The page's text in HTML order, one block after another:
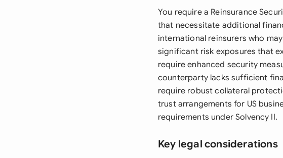
You require a Reinsurance
that necessitate additional
international reinsurers who
significant risk exposures that
require enhanced security
counterparty lacks sufficient
require robust collateral
trust arrangements for US
requirements under Solvency II.
Key legal considerations